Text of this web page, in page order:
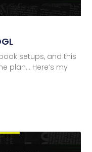
setups, and this
plan… Here’s my